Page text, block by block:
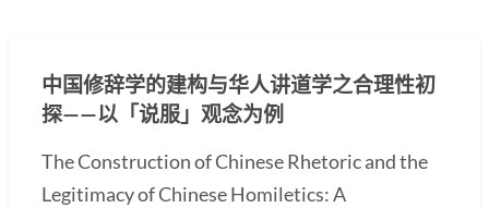
中国修辞学的建构与华人讲道学之合理性初
探——以「说服」观念为例
The Construction of Chinese Rhetoric and the
Legitimacy of Chinese Homiletics: A